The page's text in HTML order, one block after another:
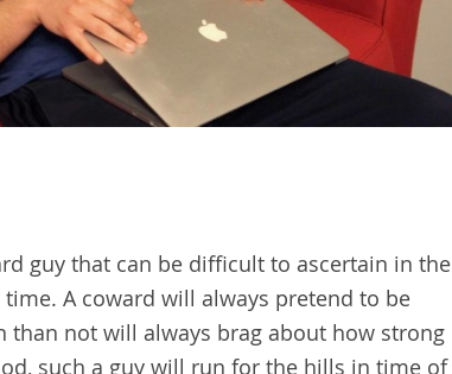
guy that can be difficult to ascertain in the
A coward will always pretend to be
not will always brag about how strong
such a guy will run for the hills in time of